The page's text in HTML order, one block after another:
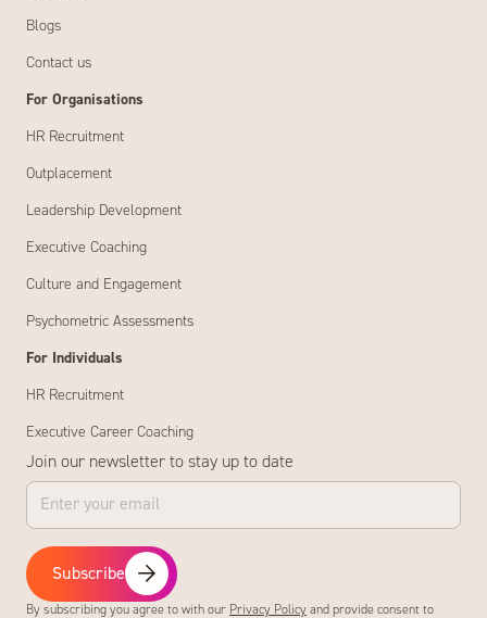
Blogs
Contact us
For Organisations
HR Recruitment
Outplacement
Leadership Development
Executive Coaching
Culture and Engagement
Psychometric Assessments
For Individuals
HR Recruitment
Executive Career Coaching
Join our newsletter to stay up to date
Subscribe
By subscribing you agree to with our Privacy Policy and provide consent to